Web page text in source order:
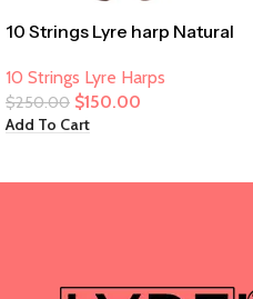
10 Strings Lyre harp Natural
10 Strings Lyre Harps
$250.00 $150.00
Add To Cart